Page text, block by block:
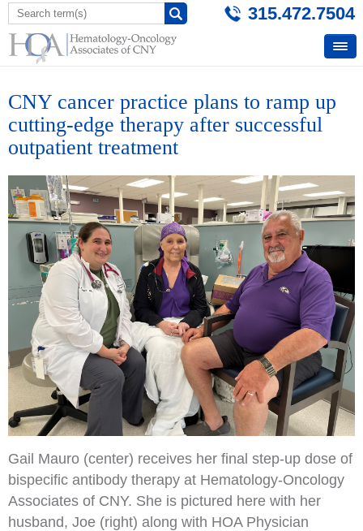
315.472.7504
CNY cancer practice plans to ramp up
cutting-edge therapy after successful
outpatient treatment
Gail Mauro (center) receives her final step-up dose of
bispecific antibody therapy at Hematology-Oncology
Associates of CNY. She is pictured here with her
husband, Joe (right) along with HOA Physician